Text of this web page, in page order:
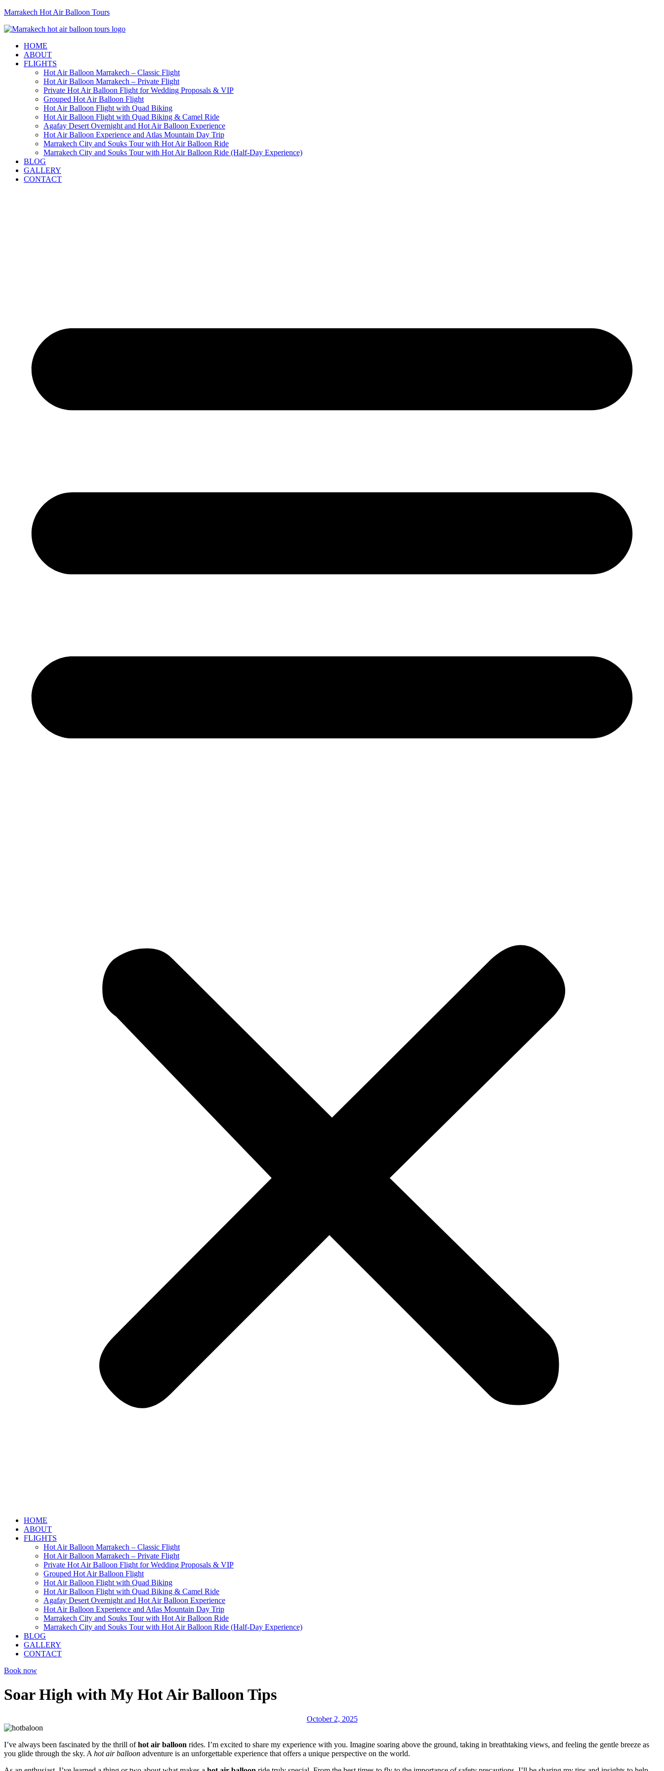
Marrakech Hot Air Balloon Tours
HOME
ABOUT
FLIGHTS
Hot Air Balloon Marrakech – Classic Flight
Hot Air Balloon Marrakech – Private Flight
Private Hot Air Balloon Flight for Wedding Proposals & VIP
Grouped Hot Air Balloon Flight
Hot Air Balloon Flight with Quad Biking
Hot Air Balloon Flight with Quad Biking & Camel Ride
Agafay Desert Overnight and Hot Air Balloon Experience
Hot Air Balloon Experience and Atlas Mountain Day Trip
Marrakech City and Souks Tour with Hot Air Balloon Ride
Marrakech City and Souks Tour with Hot Air Balloon Ride (Half-Day Experience)
BLOG
GALLERY
CONTACT
HOME
ABOUT
FLIGHTS
Hot Air Balloon Marrakech – Classic Flight
Hot Air Balloon Marrakech – Private Flight
Private Hot Air Balloon Flight for Wedding Proposals & VIP
Grouped Hot Air Balloon Flight
Hot Air Balloon Flight with Quad Biking
Hot Air Balloon Flight with Quad Biking & Camel Ride
Agafay Desert Overnight and Hot Air Balloon Experience
Hot Air Balloon Experience and Atlas Mountain Day Trip
Marrakech City and Souks Tour with Hot Air Balloon Ride
Marrakech City and Souks Tour with Hot Air Balloon Ride (Half-Day Experience)
BLOG
GALLERY
CONTACT
Book now
Soar High with My Hot Air Balloon Tips
October 2, 2025
I’ve always been fascinated by the thrill ofhot air balloon rides. I’m excited to share my experience with you. Imagine soaring above the ground, taking in breathtaking views, and feeling the gentle breeze as
you glide through the sky. A hot air balloon adventure is an unforgettable experience that offers a unique perspective on the world.